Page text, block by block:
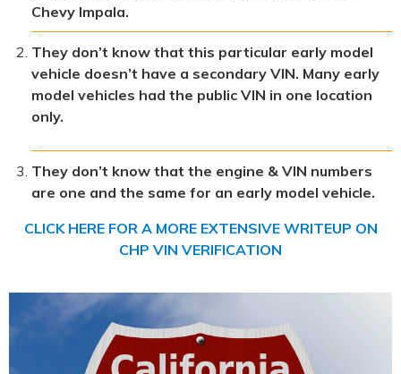
Chevy Impala.
They don’t know that this particular early model
vehicle doesn’t have a secondary VIN. Many early
model vehicles had the public VIN in one location
only.
They don’t know that the engine & VIN numbers
are one and the same for an early model vehicle.
CLICK HERE FOR A MORE EXTENSIVE WRITEUP ON
CHP VIN VERIFICATION